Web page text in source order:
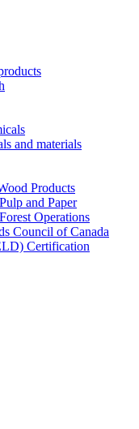
and materials
Products
and Paper
Operations
Council of Canada
Certification